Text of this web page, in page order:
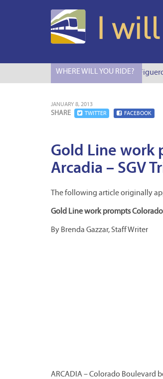
WHERE WILL YOU RIDE?
I Will Ride to S.
JANUARY 8, 2013
SHARE TWITTER FACEBOOK
Gold Line work
Arcadia – SGV
The following article originally
Gold Line work prompts
By Brenda Gazzar, Staff Writer
ARCADIA – Colorado Boulevard